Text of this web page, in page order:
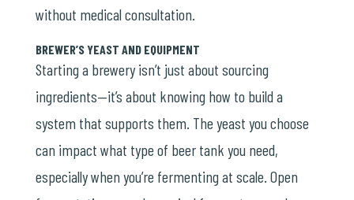
without medical consultation.
BREWER’S YEAST AND EQUIPMENT
Starting a brewery isn’t just about sourcing
ingredients—it’s about knowing how to build a
system that supports them. The yeast you choose
can impact what type of beer tank you need,
especially when you’re fermenting at scale. Open